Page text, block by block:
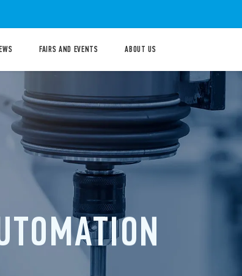
FAIRS AND EVENTS ABOUT US
PANELS